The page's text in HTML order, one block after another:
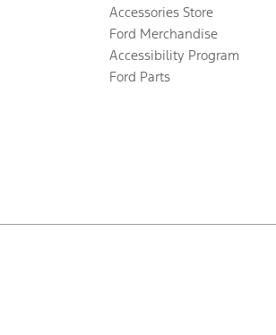
Accessories Store
Ford Merchandise
Accessibility Program
Ford Parts